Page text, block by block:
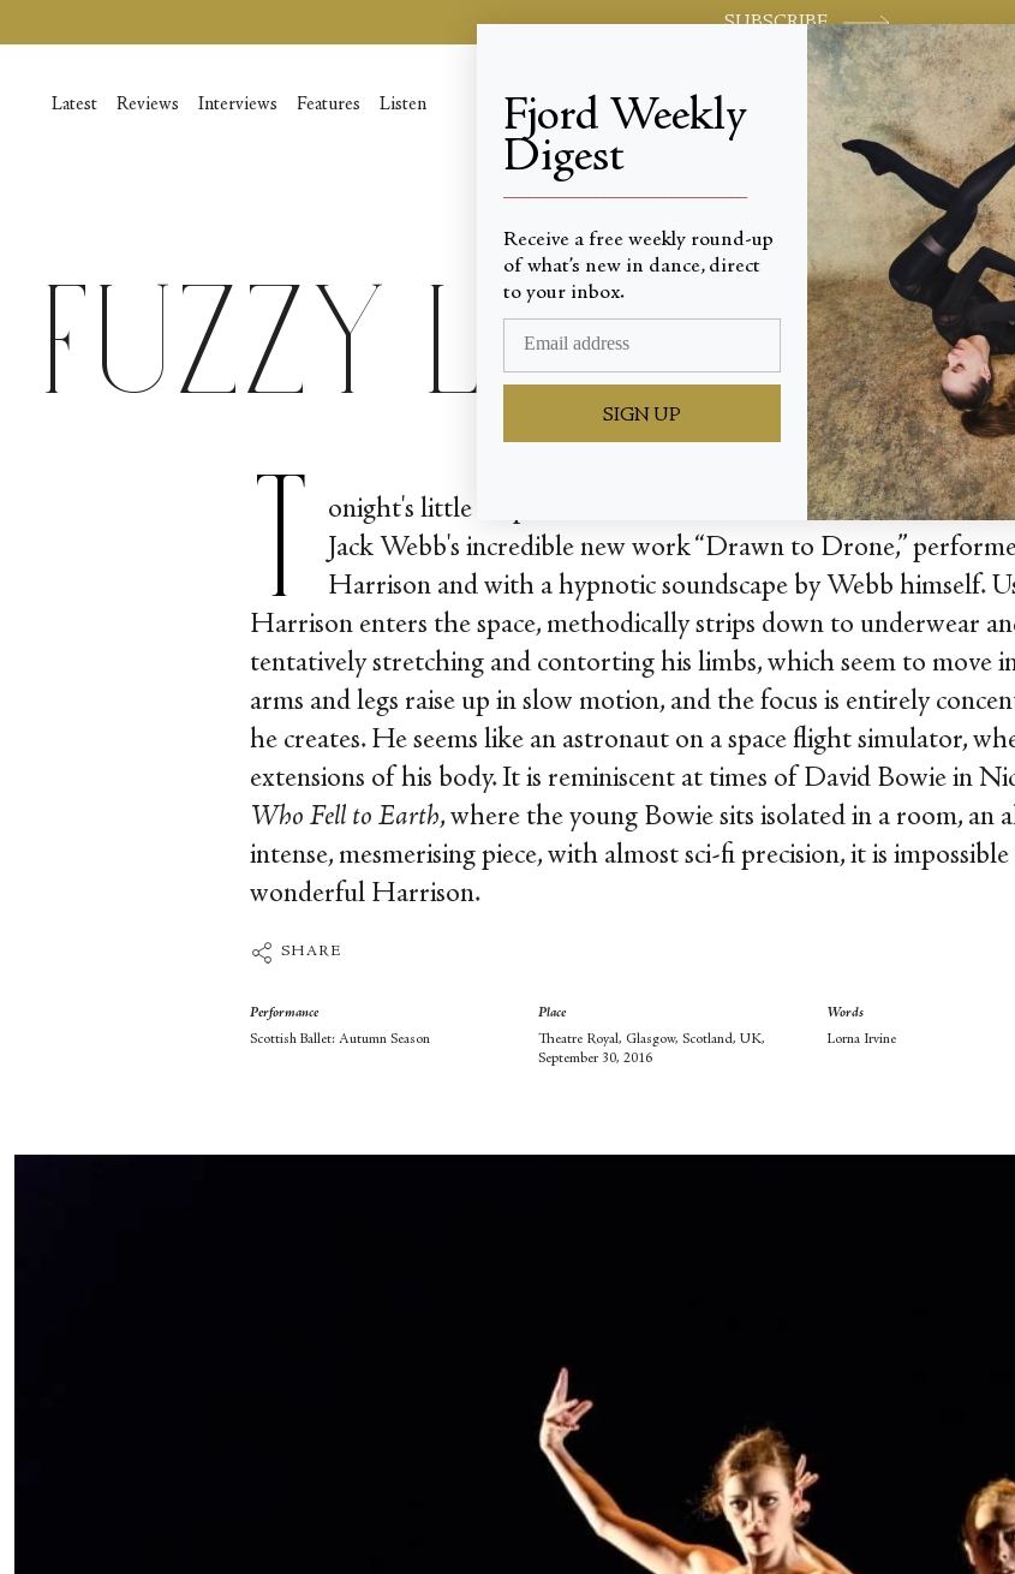
to
SUBSCRIBE
Latest Reviews Interviews Features Listen
World-class review of ballet and dance.
Fuzzy Logic
T
onight's little surprise, a small bonus routine, comes in the
Jack Webb's incredible new work “Drawn to Drone,”
Harrison and with a hypnotic soundscape by Webb himself.
Harrison enters the space, methodically strips down to underwear
tentatively stretching and contorting his limbs, which seem to move
arms and legs raise up in slow motion, and the focus is entirely
he creates. He seems like an astronaut on a space flight simulator,
extensions of his body. It is reminiscent at times of David Bowie in
Who Fell to Earth, where the young Bowie sits isolated in a room, an
intense, mesmerising piece, with almost sci-fi precision, it is
wonderful Harrison.
SHARE
Performance
Scottish Ballet: Autumn Season
Place
Theatre Royal, Glasgow, Scotland, UK,
September 30, 2016
Words
Lorna Irvine
Fjord Weekly
Digest
Receive a free weekly round-up
of what’s new in dance, direct
to your inbox.
SIGN UP